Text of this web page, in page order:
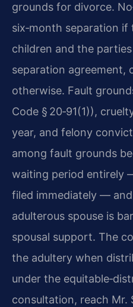
grounds for divorce.
six‑month separation
children and the
separation agreement,
otherwise. Fault
Code § 20‑91(1)),
year, and felony
among fault grounds
waiting period entirely
filed immediately —
adulterous spouse is
spousal support. The
the adultery when
under the
consultation, reach Mr.